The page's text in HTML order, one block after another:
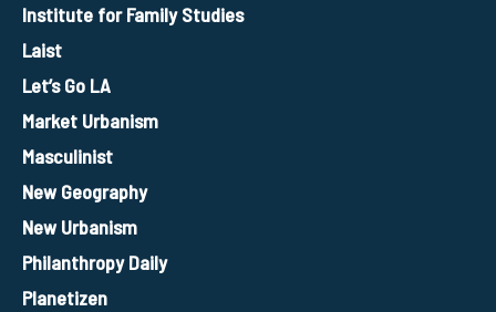
Institute for Family Studies
Laist
Let’s Go LA
Market Urbanism
Masculinist
New Geography
New Urbanism
Philanthropy Daily
Planetizen